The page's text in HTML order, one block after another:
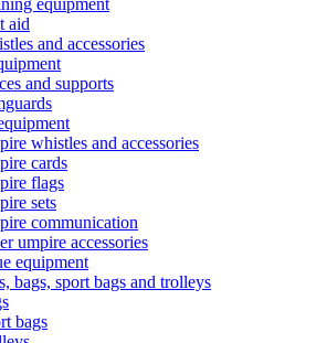
aid
and accessories
and supports
whistles and accessories
cards
flags
sets
communication
umpire accessories
equipment
bags, sport bags and trolleys
bags